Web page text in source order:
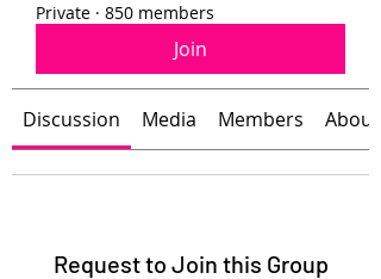
Private · 850 members
Join
Discussion Media Members About
Request to Join this Group